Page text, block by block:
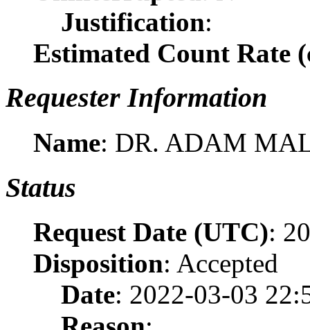
Justification:
Estimated Count Rate
Requester Information
Name: DR. ADAM
Status
Request Date (UTC):
Disposition: Accepted
Date: 2022-03-03